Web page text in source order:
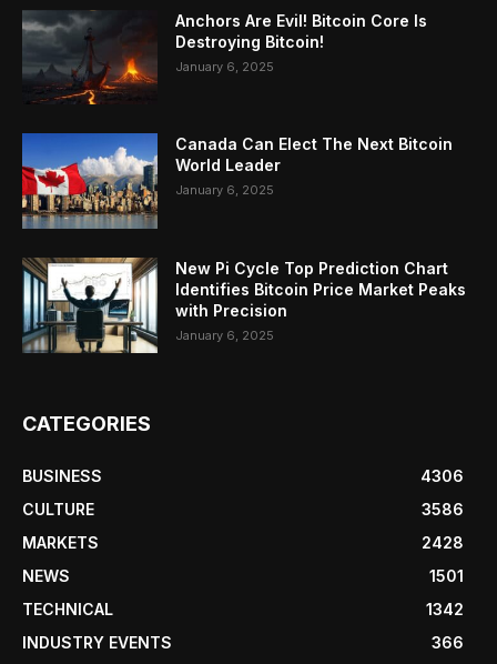
Anchors Are Evil! Bitcoin Core Is
Destroying Bitcoin!
January 6, 2025
Canada Can Elect The Next Bitcoin
World Leader
January 6, 2025
New Pi Cycle Top Prediction Chart
Identifies Bitcoin Price Market Peaks
with Precision
January 6, 2025
CATEGORIES
BUSINESS
4306
CULTURE
3586
MARKETS
2428
NEWS
1501
TECHNICAL
1342
INDUSTRY EVENTS
366